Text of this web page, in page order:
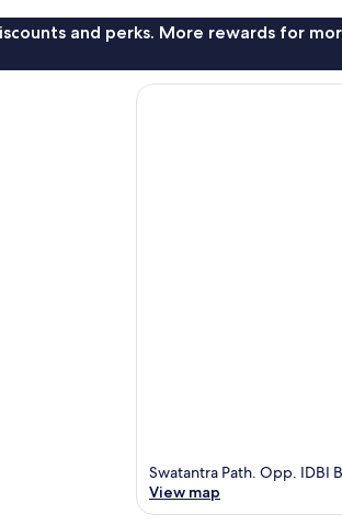
and perks. More rewards for
Swatantra Path. Opp. IDBI
View map